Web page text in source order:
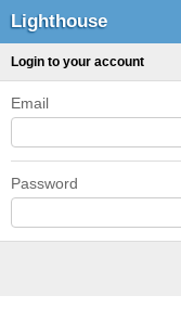
Lighthouse
Login to your account
Email
Password